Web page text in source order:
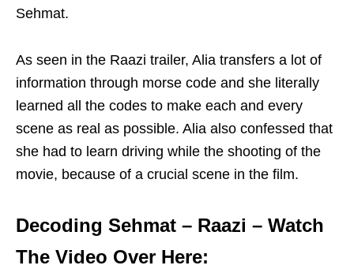
Sehmat.
As seen in the Raazi trailer, Alia transfers a lot of
information through morse code and she literally
learned all the codes to make each and every
scene as real as possible. Alia also confessed that
she had to learn driving while the shooting of the
movie, because of a crucial scene in the film.
Decoding Sehmat – Raazi – Watch
The Video Over Here: